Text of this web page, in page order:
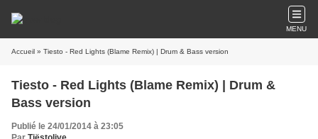
MENU
Accueil » Tiesto - Red Lights (Blame Remix) | Drum & Bass version
Tiesto - Red Lights (Blame Remix) | Drum &
Bass version
Publié le 24/01/2014 à 23:05